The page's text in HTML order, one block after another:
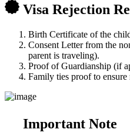
Visa Rejection
Birth Certificate of the
Consent Letter from the
parent is traveling).
Proof of Guardianship (if
Family ties proof to
Important Note